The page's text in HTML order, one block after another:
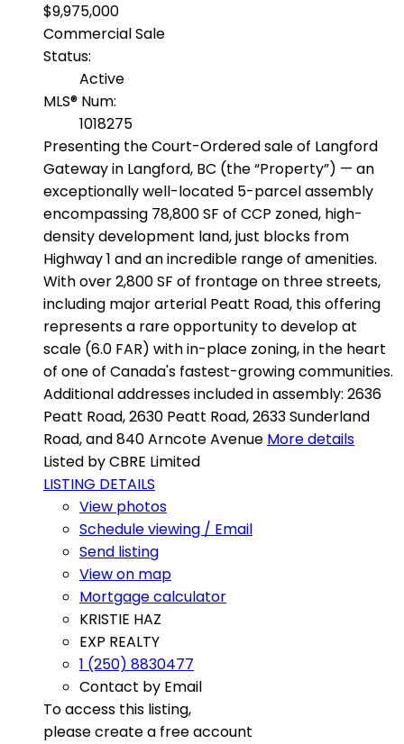
$9,975,000
Commercial Sale
Status:
Active
MLS® Num:
1018275
Presenting the Court-Ordered sale of Langford
Gateway in Langford, BC (the “Property”) — an
exceptionally well-located 5-parcel assembly
encompassing 78,800 SF of CCP zoned, high-
density development land, just blocks from
Highway 1 and an incredible range of amenities.
With over 2,800 SF of frontage on three streets,
including major arterial Peatt Road, this offering
represents a rare opportunity to develop at
scale (6.0 FAR) with in-place zoning, in the heart
of one of Canada's fastest-growing communities.
Additional addresses included in assembly: 2636
Peatt Road, 2630 Peatt Road, 2633 Sunderland
Road, and 840 Arncote Avenue More details
Listed by CBRE Limited
LISTING DETAILS
View photos
Schedule viewing / Email
Send listing
View on map
Mortgage calculator
KRISTIE HAZ
EXP REALTY
1 (250) 8830477
Contact by Email
To access this listing,
please create a free account